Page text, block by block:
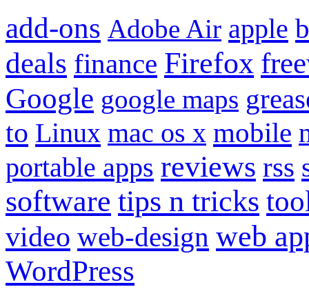
add-ons Adobe Air apple
deals finance Firefox
Google google maps
to Linux mac os x mobile
portable apps reviews rss
software tips n tricks
video web-design web
WordPress